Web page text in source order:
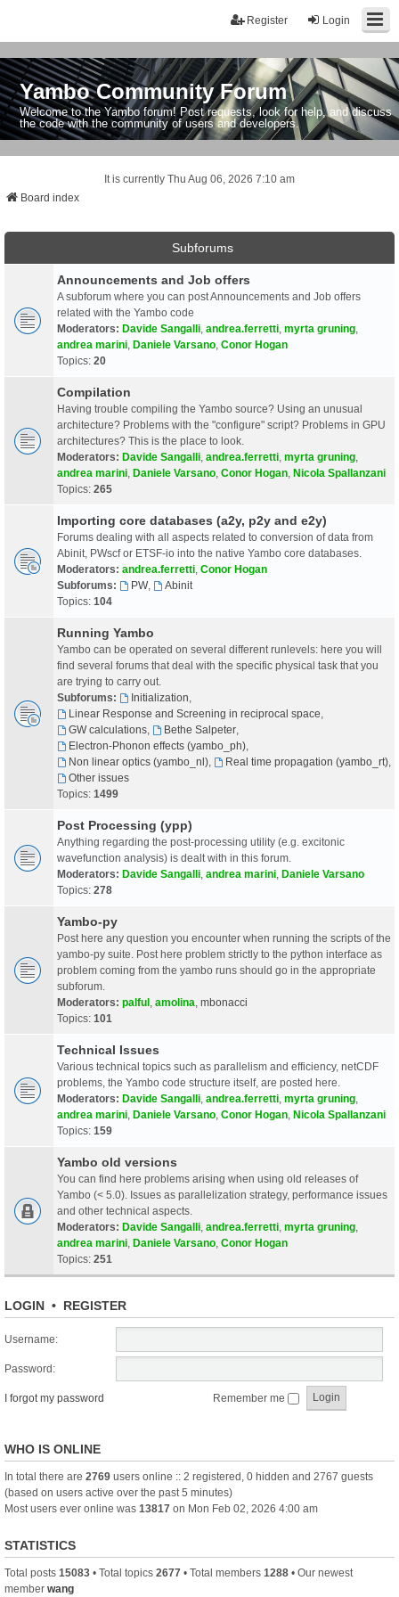
Login
Register
Yambo Community Forum
Welcome to the Yambo forum! Post requests, look for help, and discuss
the code with the community of users and developers.
It is currently Thu Aug 06, 2026 7:10 am
Board index
Subforums
Announcements and Job offers
A subforum where you can post Announcements and Job offers
related with the Yambo code
Moderators: Davide Sangalli andrea.ferretti myrta gruning
andrea marini Daniele Varsano Conor Hogan
Topics: 20
Compilation
Having trouble compiling the Yambo source? Using an unusual
architecture? Problems with the "configure" script? Problems in GPU
architectures? This is the place to look.
Moderators: Davide Sangalli andrea.ferretti myrta gruning
andrea marini Daniele Varsano Conor Hogan Nicola Spallanzani
Topics: 265
Importing core databases (a2y, p2y and e2y)
Forums dealing with all aspects related to conversion of data from
Abinit, PWscf or ETSF-io into the native Yambo core databases.
Moderators: andrea.ferretti Conor Hogan
Subforums:
PW,
Abinit
Topics: 104
Running Yambo
Yambo can be operated on several different runlevels: here you will
find several forums that deal with the specific physical task that you
are trying to carry out.
Subforums:
Initialization
Linear Response and Screening in reciprocal space
GW calculations, Bethe Salpeter,
Electron-Phonon effects (yambo_ph),
Non linear optics (yambo_nl), Real time propagation (yambo_rt),
Other issues
Topics: 1499
Post Processing (ypp)
Anything regarding the post-processing utility (e.g. excitonic
wavefunction analysis) is dealt with in this forum.
Moderators: Davide Sangalli andrea marini Daniele Varsano
Topics: 278
Yambo-py
Post here any question you encounter when running the scripts of the
yambo-py suite. Post here problem strictly to the python interface as
problem coming from the yambo runs should go in the appropriate
subforum.
Moderators: palful amolina mbonacci
Topics: 101
Technical Issues
Various technical topics such as parallelism and efficiency, netCDF
problems, the Yambo code structure itself, are posted here.
Moderators: Davide Sangalli andrea.ferretti myrta gruning
andrea marini Daniele Varsano Conor Hogan Nicola Spallanzani
Topics: 159
Yambo old versions
You can find here problems arising when using old releases of
Yambo (< 5.0). Issues as parallelization strategy, performance issues
and other technical aspects.
Moderators: Davide Sangalli andrea.ferretti myrta gruning
andrea marini Daniele Varsano Conor Hogan
Topics: 251
LOGIN • REGISTER
Username:
Password:
I forgot my password Remember me
WHO IS ONLINE
In total there are 2769 users online :: 2 registered, 0 hidden and 2767 guests
(based on users active over the past 5 minutes)
Most users ever online was 13817 on Mon Feb 02, 2026 4:00 am
STATISTICS
Total posts 15083 • Total topics 2677 • Total members 1288 • Our newest
member wang